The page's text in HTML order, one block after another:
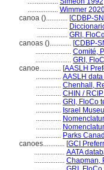
................. Wimmer
canoa ()............ [CDBP-
.................
................. GRI,
canoas ()............ [CDBP-
.................... Comité,
.................... GRI,
canoe............ [AASLH
.............. AASLH
.............. Chenhall,
.............. CHIN /
.............. GRI, FloCo
.............. Israel
..............
..............
.............. Parks
canoes............ [GCI
................. AATA
................. Chapman,